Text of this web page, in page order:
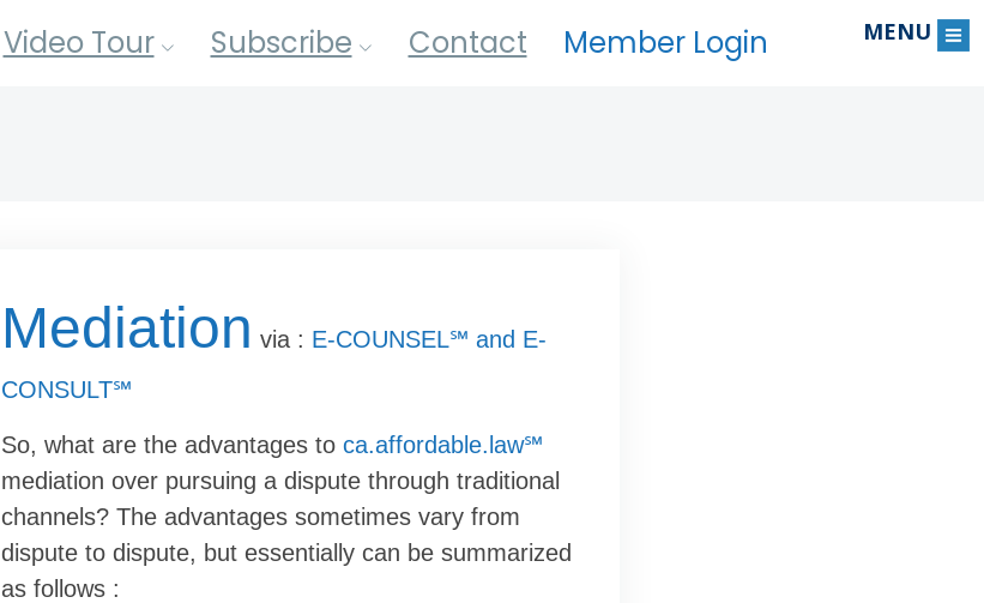
Video Tour Subscribe Contact Member Login MENU
Mediation via : E-COUNSEL℠ and E-
CONSULT℠
So, what are the advantages to ca.affordable.law℠
mediation over pursuing a dispute through traditional
channels? The advantages sometimes vary from
dispute to dispute, but essentially can be summarized
as follows :